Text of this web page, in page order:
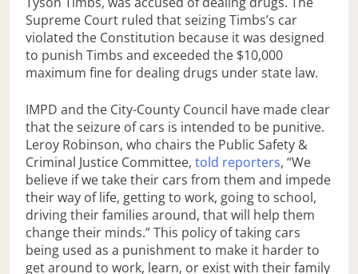
Supreme Court ruled that seizing Timbs’s car
violated the Constitution because it was designed
to punish Timbs and exceeded the $10,000
maximum fine for dealing drugs under state law.
IMPD and the City-County Council have made clear
that the seizure of cars is intended to be punitive.
Leroy Robinson, who chairs the Public Safety &
Criminal Justice Committee, told reporters, “We
believe if we take their cars from them and impede
their way of life, getting to work, going to school,
driving their families around, that will help them
change their minds.” This policy of taking cars
being used as a punishment to make it harder to
get around to work, learn, or exist with their family